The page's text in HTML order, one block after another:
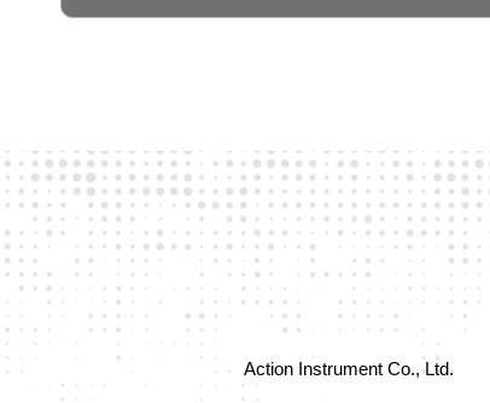
Action Instrument Co., Ltd.